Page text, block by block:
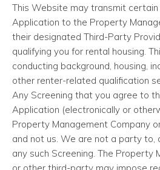
This Website may transmit
Application to the Property
their designated Third-Party
qualifying you for rental housing.
conducting background, housing,
other renter-related qualification
Any Screening that you agree to
Application (electronically or
Property Management Company
and not us. We are not a party to,
any such Screening. The Property
or other third-party may impose